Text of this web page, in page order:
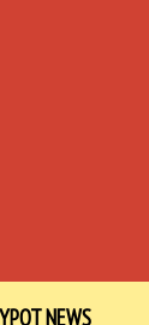
NEWS